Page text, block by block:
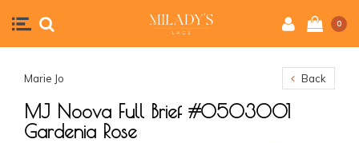
0
Marie Jo Back
MJ Noova Full Brief #0503001
Gardenia Rose